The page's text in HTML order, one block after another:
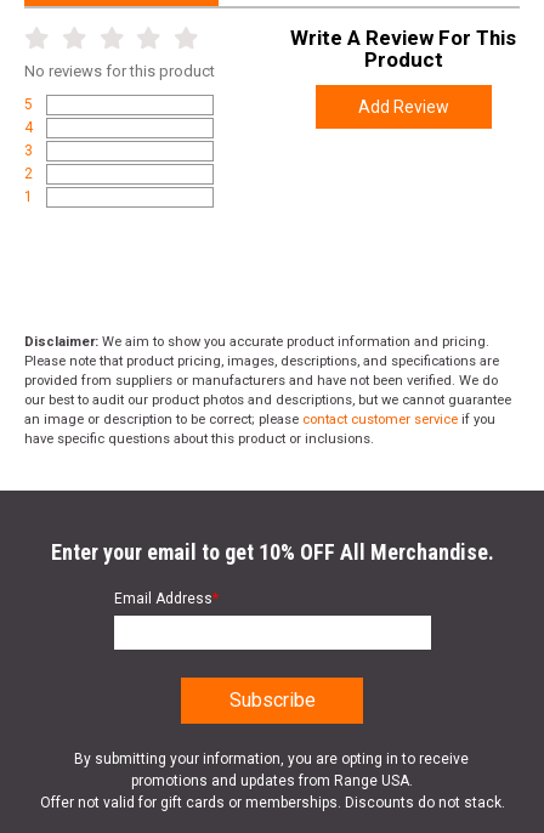
Weight
No reviews for this product
5
4
3
2
1
Write A Review For This
Product
Add Review
Disclaimer: We aim to show you accurate product information and pricing.
Please note that product pricing, images, descriptions, and specifications are
provided from suppliers or manufacturers and have not been verified. We do
our best to audit our product photos and descriptions, but we cannot guarantee
an image or description to be correct; please contact customer service if you
have specific questions about this product or inclusions.
Enter your email to get 10% OFF All Merchandise.
Email Address*
By submitting your information, you are opting in to receive
promotions and updates from Range USA.
Offer not valid for gift cards or memberships. Discounts do not stack.